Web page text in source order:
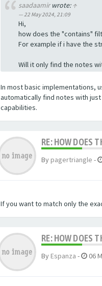
saadaamirwrote:↑
22 May 2024, 21:09
Hi,
how does the "contains"
For example if i have the
Will it only find the notes
In most basic implementations,
automatically find notes with
capabilities.
RE: HOW DOES
By pagertriangle -
If you want to match only the
RE: HOW DOES
By Espanza - 06